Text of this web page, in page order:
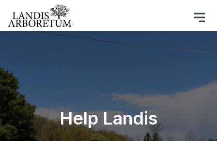
Help Landis